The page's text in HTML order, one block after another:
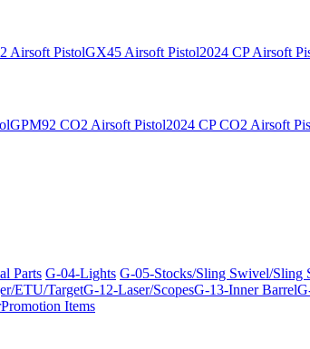
Airsoft PistolGX45 Airsoft Pistol2024 CP Airsoft
GPM92 CO2 Airsoft Pistol2024 CP CO2 Airsoft
Parts G-04-Lights G-05-Stocks/Sling Swivel/Sling
ETU/TargetG-12-Laser/ScopesG-13-Inner Barrel
Promotion Items